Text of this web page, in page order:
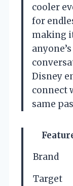
cooler
for
making
Disney
connect
same
Brand
Target